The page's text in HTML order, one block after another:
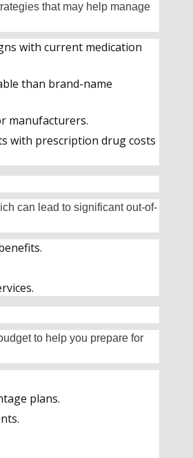
that may help manage
with current medication
than brand-name
manufacturers.
with prescription drug costs
can lead to significant out-of-
to help you prepare for
plans.